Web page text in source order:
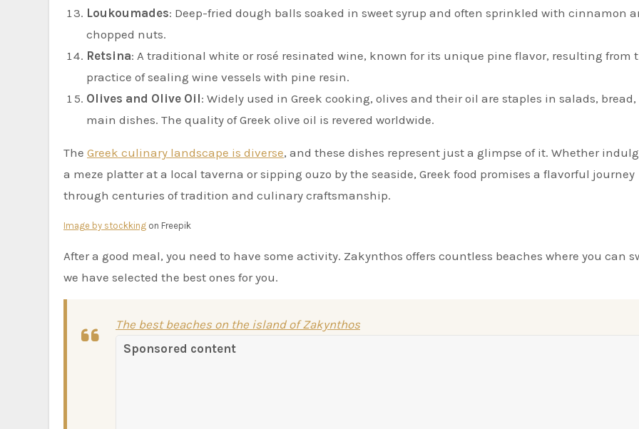
Loukoumades: Deep-fried dough balls soaked in sweet syrup and often sprinkled with cinnamon
chopped nuts.
Retsina: A traditional white or rosé resinated wine, known for its unique pine flavor, resulting from
practice of sealing wine vessels with pine resin.
Olives and Olive Oil: Widely used in Greek cooking, olives and their oil are staples in salads,
main dishes. The quality of Greek olive oil is revered worldwide.
The Greek culinary landscape is diverse, and these dishes represent just a glimpse of it. Whether
a meze platter at a local taverna or sipping ouzo by the seaside, Greek food promises a flavorful journey
through centuries of tradition and culinary craftsmanship.
Image by stockking on Freepik
After a good meal, you need to have some activity. Zakynthos offers countless beaches where you can
we have selected the best ones for you.
The best beaches on the island of Zakynthos
Sponsored content